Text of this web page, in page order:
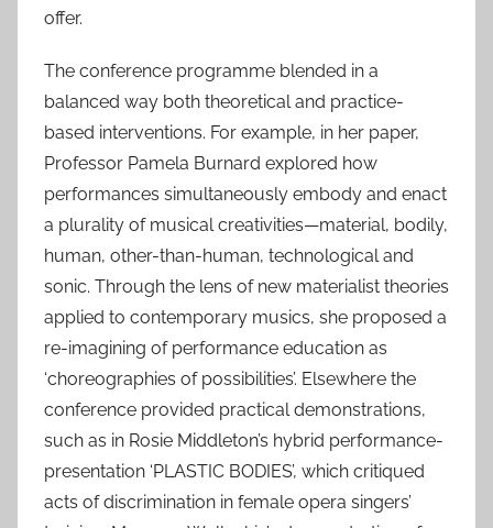
offer.
The conference programme blended in a
balanced way both theoretical and practice-
based interventions. For example, in her paper,
Professor Pamela Burnard explored how
performances simultaneously embody and enact
a plurality of musical creativities—material, bodily,
human, other-than-human, technological and
sonic. Through the lens of new materialist theories
applied to contemporary musics, she proposed a
re-imagining of performance education as
‘choreographies of possibilities’. Elsewhere the
conference provided practical demonstrations,
such as in Rosie Middleton’s hybrid performance-
presentation ‘PLASTIC BODIES’, which critiqued
acts of discrimination in female opera singers’